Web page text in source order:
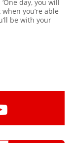
day, you will
you’re able
be with your